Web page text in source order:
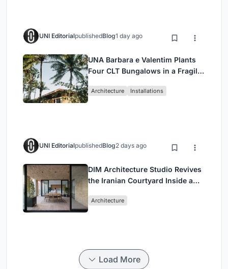
UNI EditorialpublishedBlog1 day ago
UNA Barbara e Valentim Plants
Four CLT Bungalows in a Fragile
Architecture Installations
UNI EditorialpublishedBlog2 days ago
DIM Architecture Studio Revives
the Iranian Courtyard Inside a
Architecture
Load More